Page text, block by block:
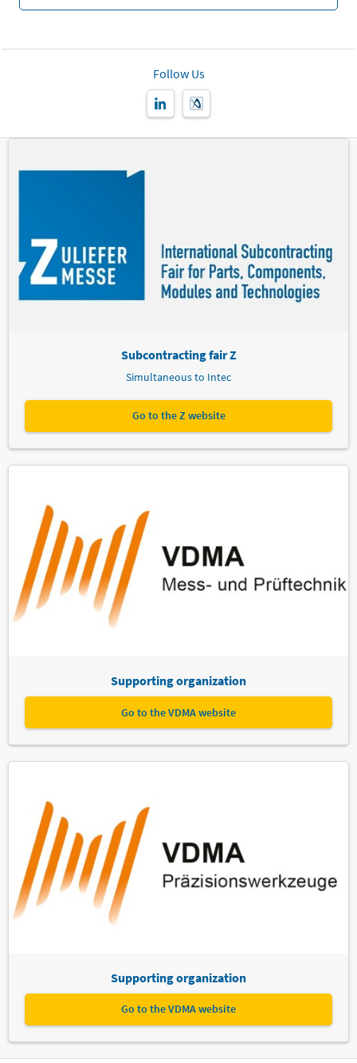
Follow Us
Subcontracting fair Z
Simultaneous to Intec
Go to the Z website
Supporting organization
Go to the VDMA website
Supporting organization
Go to the VDMA website